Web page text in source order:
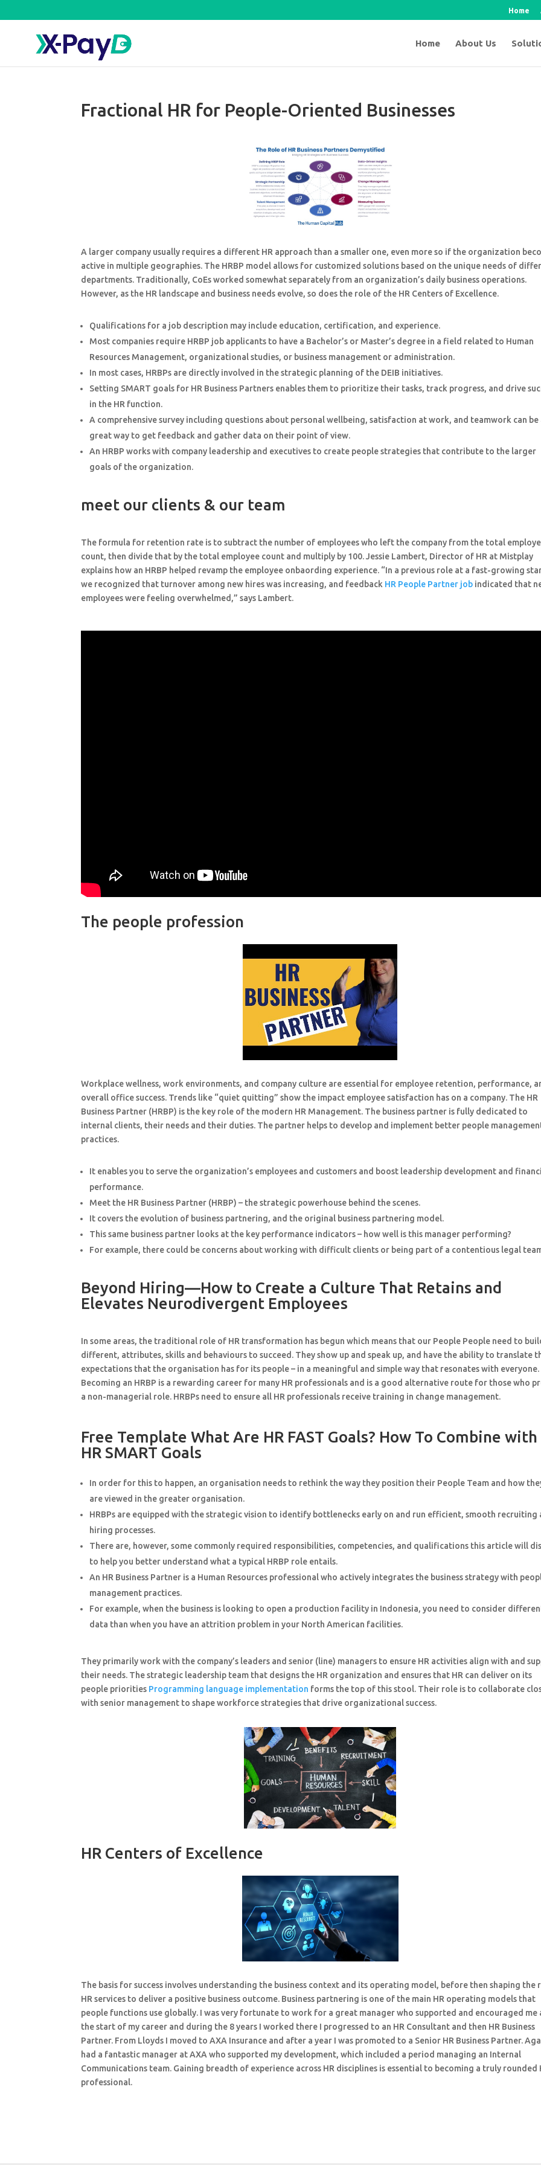
Home
Home About Us
Fractional HR for People-Oriented Businesses
A larger company usually requires a different HR approach than a smaller one, even more so if the organization
active in multiple geographies. The HRBP model allows for customized solutions based on the unique needs of
departments. Traditionally, CoEs worked somewhat separately from an organization’s daily business operations.
However, as the HR landscape and business needs evolve, so does the role of the HR Centers of Excellence.
Qualifications for a job description may include education, certification, and experience.
Most companies require HRBP job applicants to have a Bachelor’s or Master’s degree in a field related to Human
Resources Management, organizational studies, or business management or administration.
In most cases, HRBPs are directly involved in the strategic planning of the DEIB initiatives.
Setting SMART goals for HR Business Partners enables them to prioritize their tasks, track progress, and drive
in the HR function.
A comprehensive survey including questions about personal wellbeing, satisfaction at work, and teamwork can be
great way to get feedback and gather data on their point of view.
An HRBP works with company leadership and executives to create people strategies that contribute to the larger
goals of the organization.
meet our clients & our team
The formula for retention rate is to subtract the number of employees who left the company from the total
count, then divide that by the total employee count and multiply by 100. Jessie Lambert, Director of HR at Mistplay
explains how an HRBP helped revamp the employee onbaording experience. “In a previous role at a fast-growing
we recognized that turnover among new hires was increasing, and feedback HR People Partner job indicated that
employees were feeling overwhelmed,” says Lambert.
The people profession
Workplace wellness, work environments, and company culture are essential for employee retention, performance,
overall office success. Trends like “quiet quitting” show the impact employee satisfaction has on a company. The HR
Business Partner (HRBP) is the key role of the modern HR Management. The business partner is fully dedicated to
internal clients, their needs and their duties. The partner helps to develop and implement better people
practices.
It enables you to serve the organization’s employees and customers and boost leadership development and
performance.
Meet the HR Business Partner (HRBP) – the strategic powerhouse behind the scenes.
It covers the evolution of business partnering, and the original business partnering model.
This same business partner looks at the key performance indicators – how well is this manager performing?
For example, there could be concerns about working with difficult clients or being part of a contentious legal
Beyond Hiring—How to Create a Culture That Retains and
Elevates Neurodivergent Employees
In some areas, the traditional role of HR transformation has begun which means that our People People need to
different, attributes, skills and behaviours to succeed. They show up and speak up, and have the ability to translate
expectations that the organisation has for its people – in a meaningful and simple way that resonates with everyone.
Becoming an HRBP is a rewarding career for many HR professionals and is a good alternative route for those who
a non-managerial role. HRBPs need to ensure all HR professionals receive training in change management.
Free Template What Are HR FAST Goals? How To Combine with
HR SMART Goals
In order for this to happen, an organisation needs to rethink the way they position their People Team and how
are viewed in the greater organisation.
HRBPs are equipped with the strategic vision to identify bottlenecks early on and run efficient, smooth recruiting
hiring processes.
There are, however, some commonly required responsibilities, competencies, and qualifications this article will
to help you better understand what a typical HRBP role entails.
An HR Business Partner is a Human Resources professional who actively integrates the business strategy with
management practices.
For example, when the business is looking to open a production facility in Indonesia, you need to consider
data than when you have an attrition problem in your North American facilities.
They primarily work with the company’s leaders and senior (line) managers to ensure HR activities align with and
their needs. The strategic leadership team that designs the HR organization and ensures that HR can deliver on its
people priorities Programming language implementation forms the top of this stool. Their role is to collaborate
with senior management to shape workforce strategies that drive organizational success.
HR Centers of Excellence
The basis for success involves understanding the business context and its operating model, before then shaping the
HR services to deliver a positive business outcome. Business partnering is one of the main HR operating models that
people functions use globally. I was very fortunate to work for a great manager who supported and encouraged me
the start of my career and during the 8 years I worked there I progressed to an HR Consultant and then HR Business
Partner. From Lloyds I moved to AXA Insurance and after a year I was promoted to a Senior HR Business Partner.
had a fantastic manager at AXA who supported my development, which included a period managing an Internal
Communications team. Gaining breadth of experience across HR disciplines is essential to becoming a truly rounded
professional.